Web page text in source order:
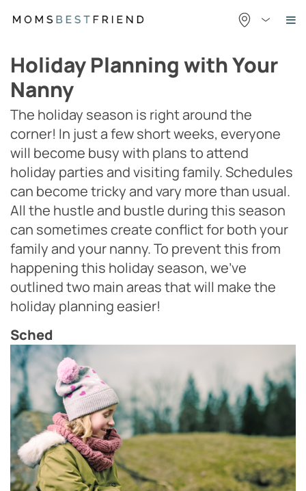
Holiday Planning with Your
Nanny
The holiday season is right around the
corner! In just a few short weeks, everyone
will become busy with plans to attend
holiday parties and visiting family. Schedules
can become tricky and vary more than usual.
All the hustle and bustle during this season
can sometimes create conflict for both your
family and your nanny. To prevent this from
happening this holiday season, we’ve
outlined two main areas that will make the
holiday planning easier!
Sched